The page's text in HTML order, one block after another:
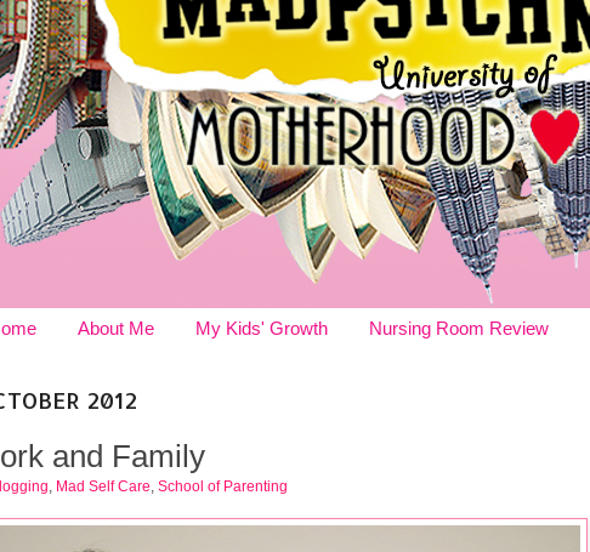
About Me My Kids' Growth Nursing Room Review
2012
and Family
Mad Self Care School of Parenting